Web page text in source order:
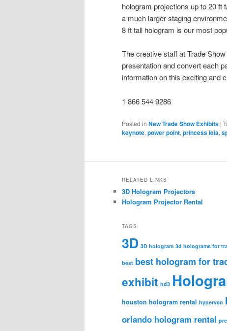
hologram projections up to 20 ft
a much larger staging
8 ft tall hologram is our most
The creative staff at Trade
presentation and convert each
information on this exciting and
1 866 544 9286
Posted in New Trade Show Exhibits |
keynote, power point, princess leia,
RELATED LINKS
3D Hologram Projectors
Hologram Projector Rental
TAGS
3D 3D hologram 3d holograms for
best best hologram for
exhibit hd3
houston hologram rental hypervsn
orlando hologram rental